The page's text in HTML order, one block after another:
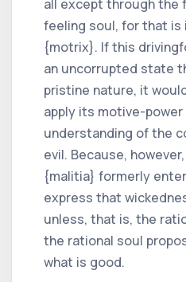
all except through the
feeling soul, for that
{motrix}. If this
an uncorrupted state
pristine nature, it
apply its motive-
understanding of the
evil. Because,
{malitia} formerly
express that
unless, that is, the
the rational soul
what is good.